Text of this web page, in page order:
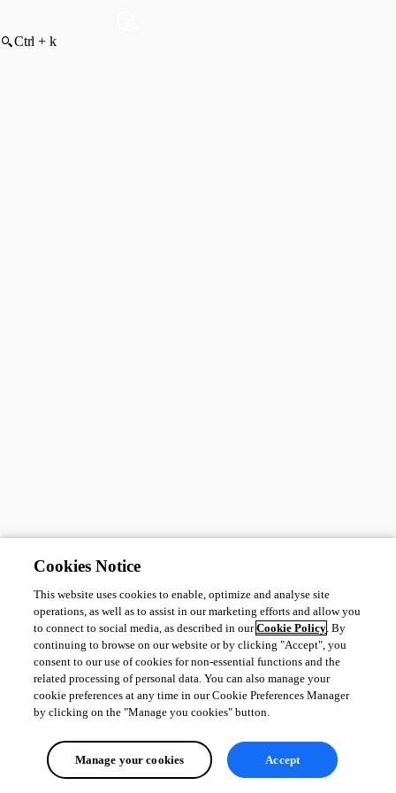
Ctrl + k
Cookies Notice
This website uses cookies to enable, optimize and analyse site
operations, as well as to assist in our marketing efforts and allow you
to connect to social media, as described in ourCookie Policy. By
continuing to browse on our website or by clicking "Accept", you
consent to our use of cookies for non-essential functions and the
related processing of personal data. You can also manage your
cookie preferences at any time in our Cookie Preferences Manager
by clicking on the "Manage you cookies" button.
Manage your cookies Accept